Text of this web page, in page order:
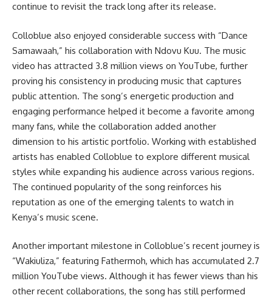
continue to revisit the track long after its release.
Colloblue also enjoyed considerable success with “Dance
Samawaah,” his collaboration with Ndovu Kuu. The music
video has attracted 3.8 million views on YouTube, further
proving his consistency in producing music that captures
public attention. The song’s energetic production and
engaging performance helped it become a favorite among
many fans, while the collaboration added another
dimension to his artistic portfolio. Working with established
artists has enabled Colloblue to explore different musical
styles while expanding his audience across various regions.
The continued popularity of the song reinforces his
reputation as one of the emerging talents to watch in
Kenya’s music scene.
Another important milestone in Colloblue’s recent journey is
“Wakiuliza,” featuring Fathermoh, which has accumulated 2.7
million YouTube views. Although it has fewer views than his
other recent collaborations, the song has still performed